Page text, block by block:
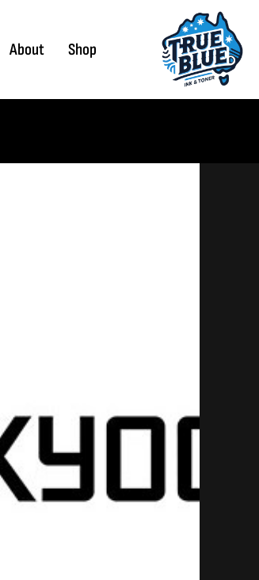
About Shop